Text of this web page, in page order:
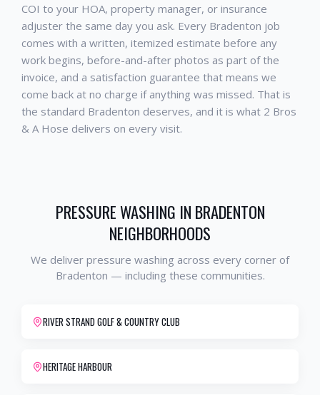
COI to your HOA, property manager, or insurance
adjuster the same day you ask. Every Bradenton job
comes with a written, itemized estimate before any
work begins, before-and-after photos as part of the
invoice, and a satisfaction guarantee that means we
come back at no charge if anything was missed. That is
the standard Bradenton deserves, and it is what 2 Bros
& A Hose delivers on every visit.
PRESSURE WASHING IN BRADENTON
NEIGHBORHOODS
We deliver pressure washing across every corner of
Bradenton — including these communities.
RIVER STRAND GOLF & COUNTRY CLUB
HERITAGE HARBOUR